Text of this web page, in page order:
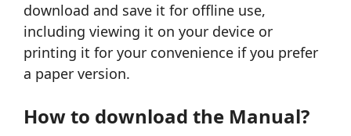
download and save it for offline use,
including viewing it on your device or
printing it for your convenience if you prefer
a paper version.
How to download the Manual?